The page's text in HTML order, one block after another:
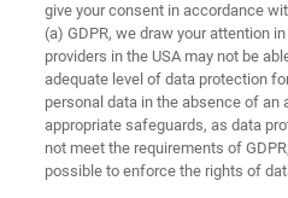
give your consent in accordance
(a) GDPR, we draw your attention
providers in the USA may not be
adequate level of data protection
personal data in the absence of an
appropriate safeguards, as data
not meet the requirements of
possible to enforce the rights of